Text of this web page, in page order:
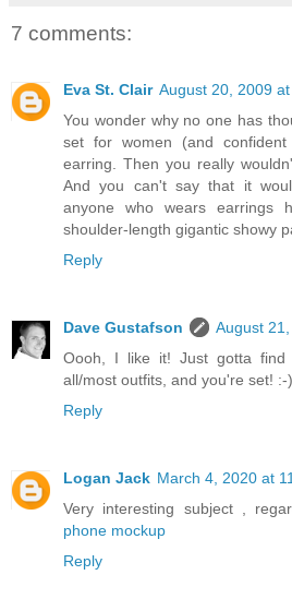
7 comments:
Eva St. Clair August 20, 2009
You wonder why no one has
set for women (and
earring. Then you really
And you can't say that it
anyone who wears earrings
shoulder-length gigantic showy
Reply
Dave Gustafson
August
Oooh, I like it! Just gotta find
all/most outfits, and you're set! :-)
Reply
Logan Jack March 4, 2020 at
Very interesting subject ,
phone mockup
Reply